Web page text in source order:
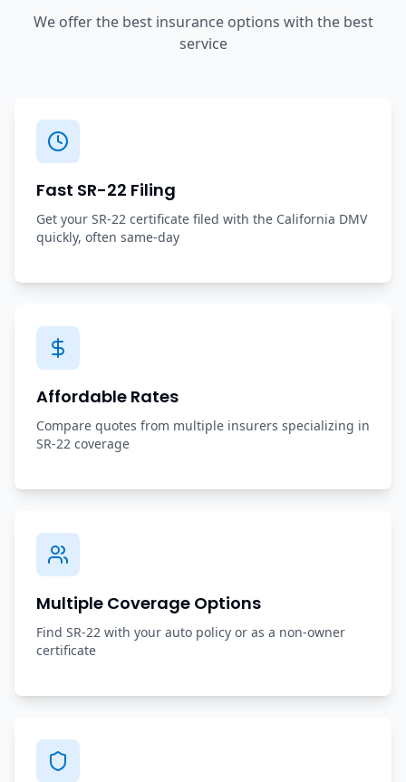
We offer the best insurance options with the best
service
Fast SR-22 Filing
Get your SR-22 certificate filed with the California DMV
quickly, often same-day
Affordable Rates
Compare quotes from multiple insurers specializing in
SR-22 coverage
Multiple Coverage Options
Find SR-22 with your auto policy or as a non-owner
certificate